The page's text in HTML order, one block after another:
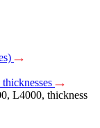
L4000, thickness